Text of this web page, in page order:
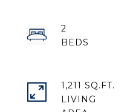
2
1,211 SQ.FT.
LIVING